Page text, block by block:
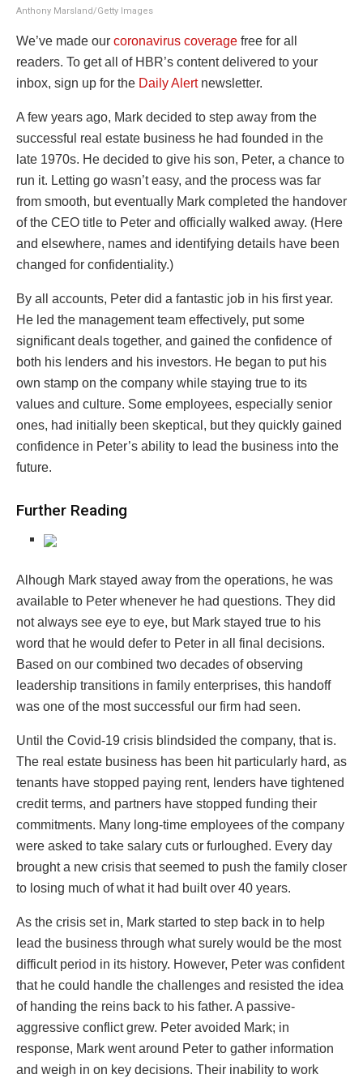
Anthony Marsland/Getty Images
We’ve made our coronavirus coverage free for all
readers. To get all of HBR’s content delivered to your
inbox, sign up for the Daily Alertnewsletter.
A few years ago, Mark decided to step away from the
successful real estate business he had founded in the
late 1970s. He decided to give his son, Peter, a chance to
run it. Letting go wasn’t easy, and the process was far
from smooth, but eventually Mark completed the handover
of the CEO title to Peter and officially walked away. (Here
and elsewhere, names and identifying details have been
changed for confidentiality.)
By all accounts, Peter did a fantastic job in his first year.
He led the management team effectively, put some
significant deals together, and gained the confidence of
both his lenders and his investors. He began to put his
own stamp on the company while staying true to its
values and culture. Some employees, especially senior
ones, had initially been skeptical, but they quickly gained
confidence in Peter’s ability to lead the business into the
future.
Further Reading
Alhough Mark stayed away from the operations, he was
available to Peter whenever he had questions. They did
not always see eye to eye, but Mark stayed true to his
word that he would defer to Peter in all final decisions.
Based on our combined two decades of observing
leadership transitions in family enterprises, this handoff
was one of the most successful our firm had seen.
Until the Covid-19 crisis blindsided the company, that is.
The real estate business has been hit particularly hard, as
tenants have stopped paying rent, lenders have tightened
credit terms, and partners have stopped funding their
commitments. Many long-time employees of the company
were asked to take salary cuts or furloughed. Every day
brought a new crisis that seemed to push the family closer
to losing much of what it had built over 40 years.
As the crisis set in, Mark started to step back in to help
lead the business through what surely would be the most
difficult period in its history. However, Peter was confident
that he could handle the challenges and resisted the idea
of handing the reins back to his father. A passive-
aggressive conflict grew. Peter avoided Mark; in
response, Mark went around Peter to gather information
and weigh in on key decisions. Their inability to work